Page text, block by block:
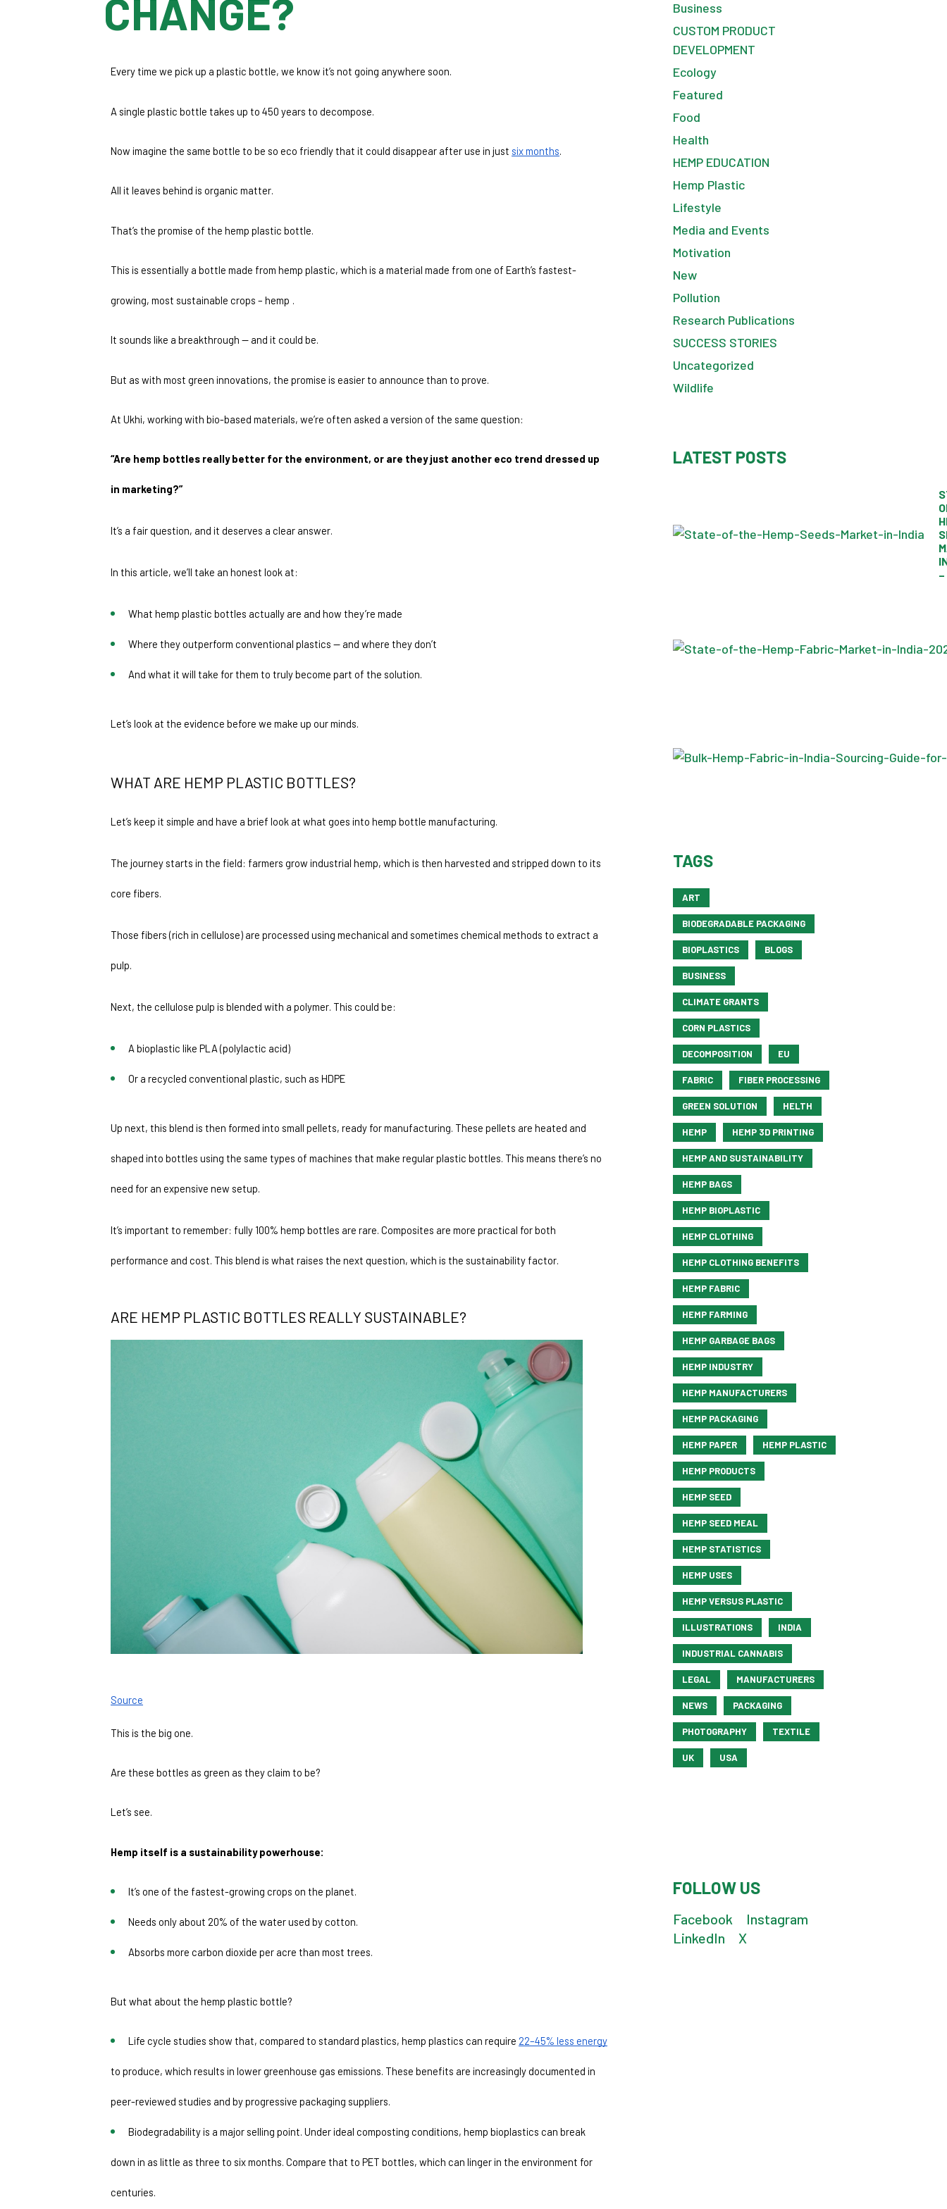
CHANGE?
Every time we pick up a plastic bottle, we know it’s not going anywhere soon.
A single plastic bottle takes up to 450 years to decompose.
Now imagine the same bottle to be so eco friendly that it could disappear after use in just six months.
All it leaves behind is organic matter.
That’s the promise of the hemp plastic bottle.
This is essentially a bottle made from hemp plastic, which is a material made from one of Earth’s fastest-
growing, most sustainable crops – hemp .
It sounds like a breakthrough — and it could be.
But as with most green innovations, the promise is easier to announce than to prove.
At Ukhi, working with bio-based materials, we’re often asked a version of the same question:
“Are hemp bottles really better for the environment, or are they just another eco trend dressed up
in marketing?”
It’s a fair question, and it deserves a clear answer.
In this article, we’ll take an honest look at:
What hemp plastic bottles actually are and how they’re made
Where they outperform conventional plastics — and where they don’t
And what it will take for them to truly become part of the solution.
Let’s look at the evidence before we make up our minds.
WHAT ARE HEMP PLASTIC BOTTLES?
Let’s keep it simple and have a brief look at what goes into hemp bottle manufacturing.
The journey starts in the field: farmers grow industrial hemp, which is then harvested and stripped down to its
core fibers.
Those fibers (rich in cellulose) are processed using mechanical and sometimes chemical methods to extract a
pulp.
Next, the cellulose pulp is blended with a polymer. This could be:
A bioplastic like PLA (polylactic acid)
Or a recycled conventional plastic, such as HDPE
Up next, this blend is then formed into small pellets, ready for manufacturing. These pellets are heated and
shaped into bottles using the same types of machines that make regular plastic bottles. This means there’s no
need for an expensive new setup.
It’s important to remember: fully 100% hemp bottles are rare. Composites are more practical for both
performance and cost. This blend is what raises the next question, which is the sustainability factor.
ARE HEMP PLASTIC BOTTLES REALLY SUSTAINABLE?
Source
This is the big one.
Are these bottles as green as they claim to be?
Let’s see.
Hemp itself is a sustainability powerhouse:
It’s one of the fastest-growing crops on the planet.
Needs only about 20% of the water used by cotton.
Absorbs more carbon dioxide per acre than most trees.
But what about the hemp plastic bottle?
Life cycle studies show that, compared to standard plastics, hemp plastics can require 22–45% less energy
to produce, which results in lower greenhouse gas emissions. These benefits are increasingly documented in
peer-reviewed studies and by progressive packaging suppliers.
Biodegradability is a major selling point. Under ideal composting conditions, hemp bioplastics can break
down in as little as three to six months. Compare that to PET bottles, which can linger in the environment for
centuries.
Business
CUSTOM PRODUCT
DEVELOPMENT
Ecology
Featured
Food
Health
HEMP EDUCATION
Hemp Plastic
Lifestyle
Media and Events
Motivation
New
Pollution
Research Publications
SUCCESS STORIES
Uncategorized
Wildlife
LATEST POSTS
TAGS
ART
BIODEGRADABLE PACKAGING
BIOPLASTICS BLOGS
BUSINESS
CLIMATE GRANTS
CORN PLASTICS
DECOMPOSITION EU
FABRIC FIBER PROCESSING
GREEN SOLUTION HELTH
HEMP HEMP 3D PRINTING
HEMP AND SUSTAINABILITY
HEMP BAGS
HEMP BIOPLASTIC
HEMP CLOTHING
HEMP CLOTHING BENEFITS
HEMP FABRIC
HEMP FARMING
HEMP GARBAGE BAGS
HEMP INDUSTRY
HEMP MANUFACTURERS
HEMP PACKAGING
HEMP PAPER HEMP PLASTIC
HEMP PRODUCTS
HEMP SEED
HEMP SEED MEAL
HEMP STATISTICS
HEMP USES
HEMP VERSUS PLASTIC
ILLUSTRATIONS INDIA
INDUSTRIAL CANNABIS
LEGAL MANUFACTURERS
NEWS PACKAGING
PHOTOGRAPHY TEXTILE
UK USA
FOLLOW US
Facebook
Instagram
LinkedIn
X